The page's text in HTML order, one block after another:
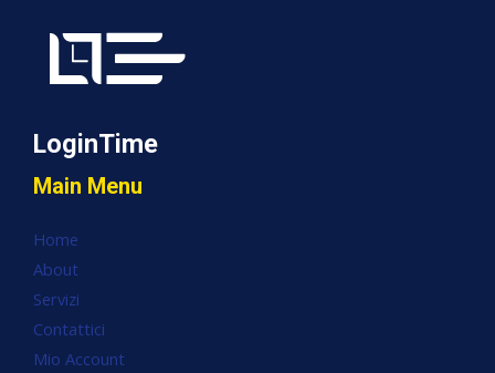
LoginTime
Main Menu
Home
About
Servizi
Contattici
Mio Account